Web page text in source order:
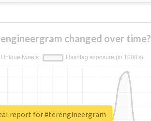
changed over time?
report for #terengineergram